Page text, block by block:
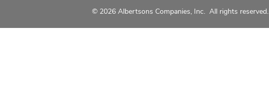
© 2026 Albertsons Companies, Inc. All rights reserved.